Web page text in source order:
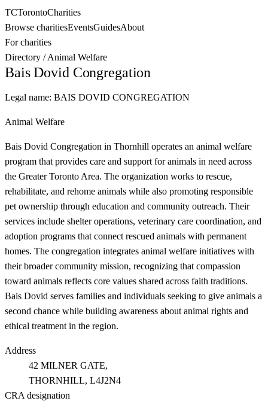
TCTorontoCharities
Browse charitiesEventsGuidesAbout
For charities
Directory /Animal Welfare
Bais Dovid Congregation
Legal name: BAIS DOVID CONGREGATION
Animal Welfare
Bais Dovid Congregation in Thornhill operates an animal welfare
program that provides care and support for animals in need across
the Greater Toronto Area. The organization works to rescue,
rehabilitate, and rehome animals while also promoting responsible
pet ownership through education and community outreach. Their
services include shelter operations, veterinary care coordination, and
adoption programs that connect rescued animals with permanent
homes. The congregation integrates animal welfare initiatives with
their broader community mission, recognizing that compassion
toward animals reflects core values shared across faith traditions.
Bais Dovid serves families and individuals seeking to give animals a
second chance while building awareness about animal rights and
ethical treatment in the region.
Address
42 MILNER GATE,
THORNHILL, L4J2N4
CRA designation